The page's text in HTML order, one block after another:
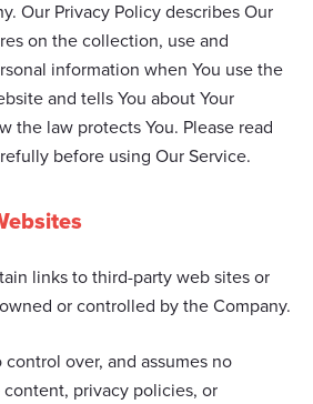
Our Privacy Policy describes Our
on the collection, use and
information when You use the
and tells You about Your
the law protects You. Please read
before using Our Service.
links to third-party web sites or
or controlled by the Company.
over, and assumes no
privacy policies, or